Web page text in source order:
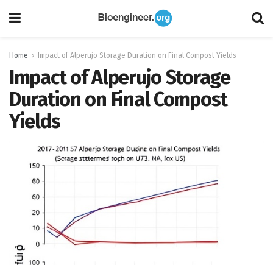
Home Impact of Alperujo Storage Duration on Final Compost Yields
Impact of Alperujo Storage
Duration on Final Compost
Yields